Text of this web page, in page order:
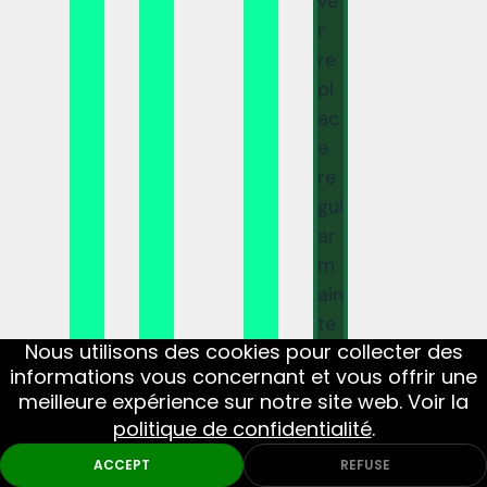
Nous utilisons des cookies pour collecter des
informations vous concernant et vous offrir une
meilleure expérience sur notre site web. Voir la
politique de confidentialité.
ACCEPT REFUSE
r
re
pl
ac
e
re
gul
ar
m
ain
te
na
nc
e,
th